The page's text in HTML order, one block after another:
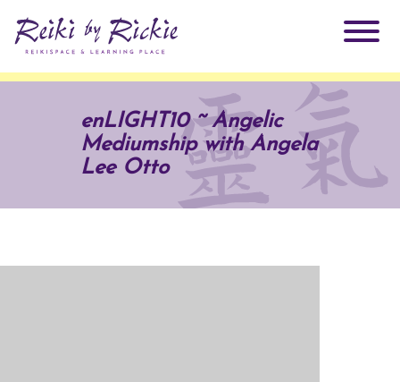
Practitioners
Testimonials
Why Reiki?
enLIGHT10 ~ Angelic
Mediumship with Angela
Lee Otto